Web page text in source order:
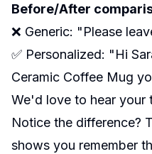
Before/After
❌ Generic: "Please
✅ Personalized: "Hi
Ceramic Coffee Mug
We'd love to hear your
Notice the difference?
shows you remember